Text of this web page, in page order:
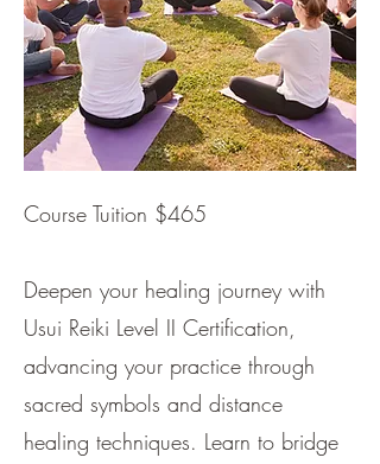
Course Tuition $465
Deepen your healing journey with
Usui Reiki Level II Certification,
advancing your practice through
sacred symbols and distance
healing techniques. Learn to bridge